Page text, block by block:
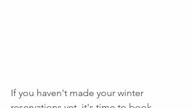
If you haven't made your winter